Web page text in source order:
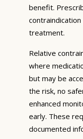
benefit.
treatment.
Relative
where
but may be
the risk, no
enhanced
early. These
documented